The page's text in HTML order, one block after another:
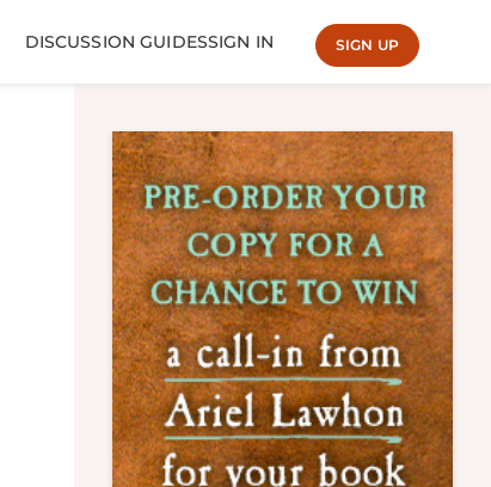
DISCUSSION GUIDESSIGN IN SIGN UP